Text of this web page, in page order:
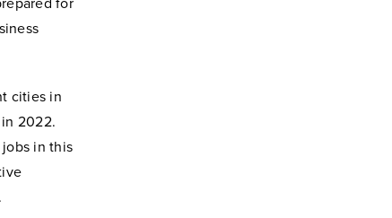
for
cities in
2022.
in this